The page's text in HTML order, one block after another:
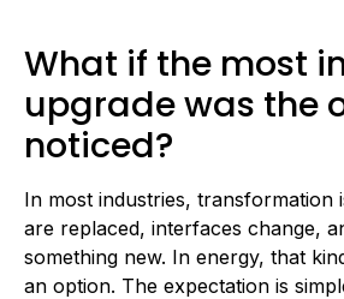
What if the most
upgrade was the
noticed?
In most industries, transformation
are replaced, interfaces change,
something new. In energy, that
an option. The expectation is